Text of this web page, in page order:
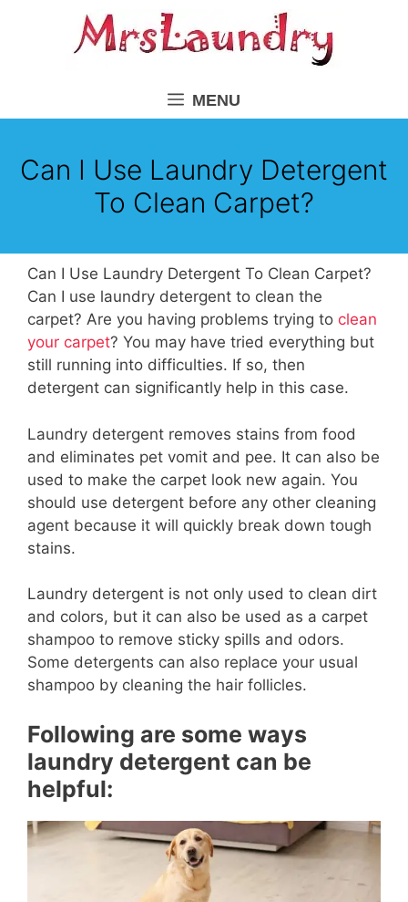
MENU
Can I Use Laundry Detergent
To Clean Carpet?
Can I Use Laundry Detergent To Clean Carpet?
Can I use laundry detergent to clean the
carpet? Are you having problems trying to clean
your carpet? You may have tried everything but
still running into difficulties. If so, then
detergent can significantly help in this case.
Laundry detergent removes stains from food
and eliminates pet vomit and pee. It can also be
used to make the carpet look new again. You
should use detergent before any other cleaning
agent because it will quickly break down tough
stains.
Laundry detergent is not only used to clean dirt
and colors, but it can also be used as a carpet
shampoo to remove sticky spills and odors.
Some detergents can also replace your usual
shampoo by cleaning the hair follicles.
Following are some ways
laundry detergent can be
helpful: